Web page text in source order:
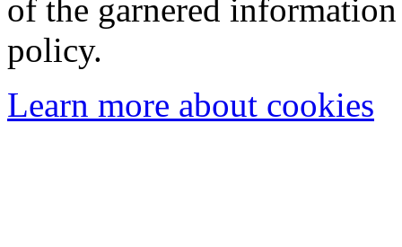
of the garnered
policy.
Learn more about cookies